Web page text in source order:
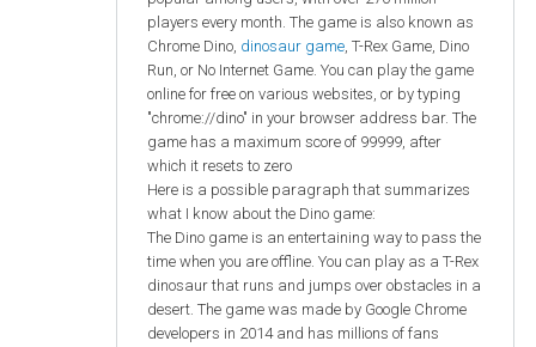
players every month. The game is also known as
Chrome Dino, dinosaur game, T-Rex Game, Dino
Run, or No Internet Game. You can play the game
online for free on various websites, or by typing
"chrome://dino" in your browser address bar. The
game has a maximum score of 99999, after
which it resets to zero
Here is a possible paragraph that summarizes
what I know about the Dino game:
The Dino game is an entertaining way to pass the
time when you are offline. You can play as a T-Rex
dinosaur that runs and jumps over obstacles in a
desert. The game was made by Google Chrome
developers in 2014 and has millions of fans